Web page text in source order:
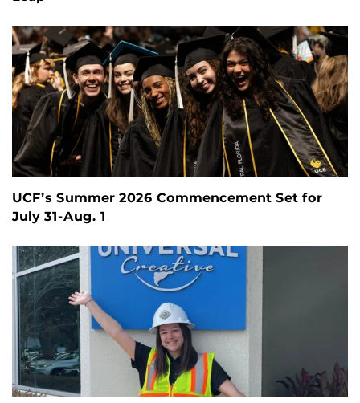
UCF’s Summer 2026 Commencement Set for
July 31-Aug. 1